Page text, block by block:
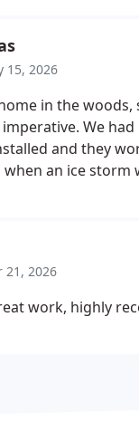
15, 2026
in the
We had
and they
when an ice storm
gutter
you, Guard Dog!
21, 2026
work, highly